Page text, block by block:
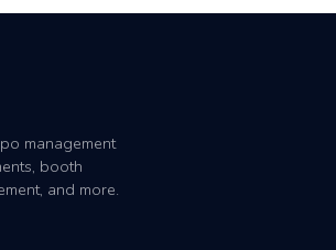
management
booth
and more.